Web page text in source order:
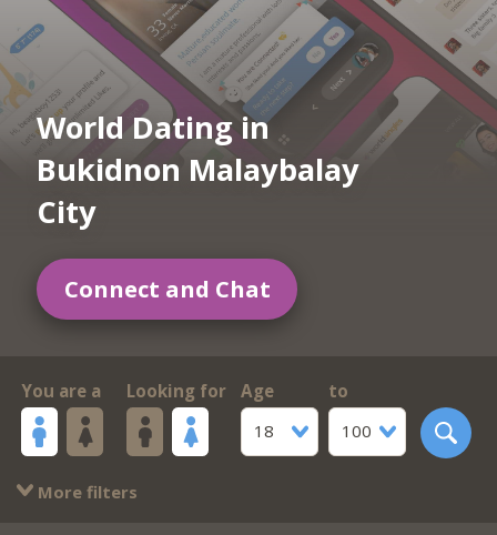
World Dating in
Bukidnon Malaybalay
City
Connect and Chat
You are a Looking for
Age
18
to
100
More filters